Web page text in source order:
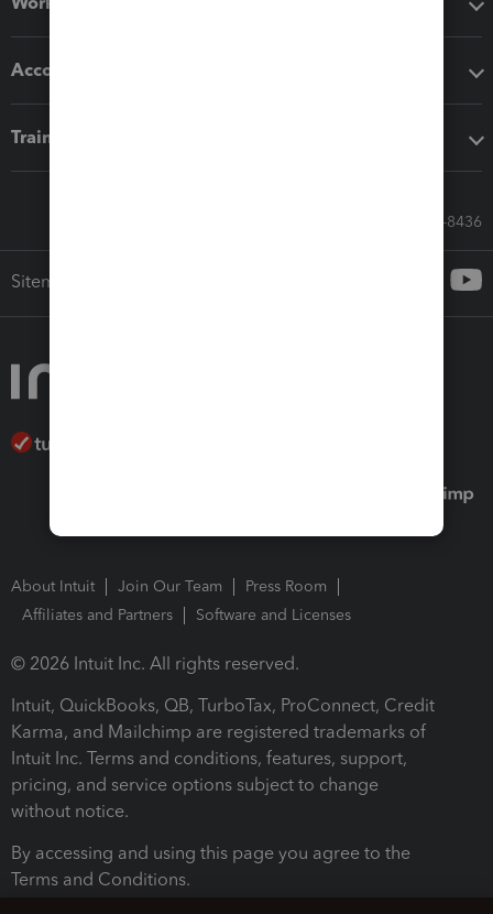
Accounting solutions
Training & support
Call Sales: 833-564-8436
Sitemap
About Intuit Join Our Team
Press Room
Affiliates and Partners
Software and Licenses
© 2026 Intuit Inc. All rights reserved.
Intuit, QuickBooks, QB, TurboTax, ProConnect, Credit
Karma, and Mailchimp are registered trademarks of
Intuit Inc. Terms and conditions, features, support,
pricing, and service options subject to change
without notice.
By accessing and using this page you agree to the
Terms and Conditions.